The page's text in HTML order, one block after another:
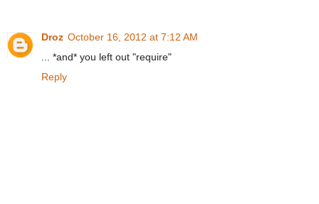
Droz October 16, 2012 at 7:12 AM
... *and* you left out "require"
Reply